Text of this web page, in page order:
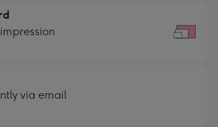
via email